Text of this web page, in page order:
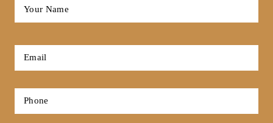
Full
Email
Phone